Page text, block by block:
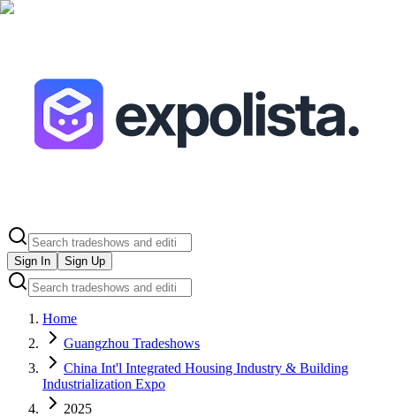
Sign In Sign Up
Home
Guangzhou Tradeshows
China Int'l Integrated Housing Industry & Building
Industrialization Expo
2025